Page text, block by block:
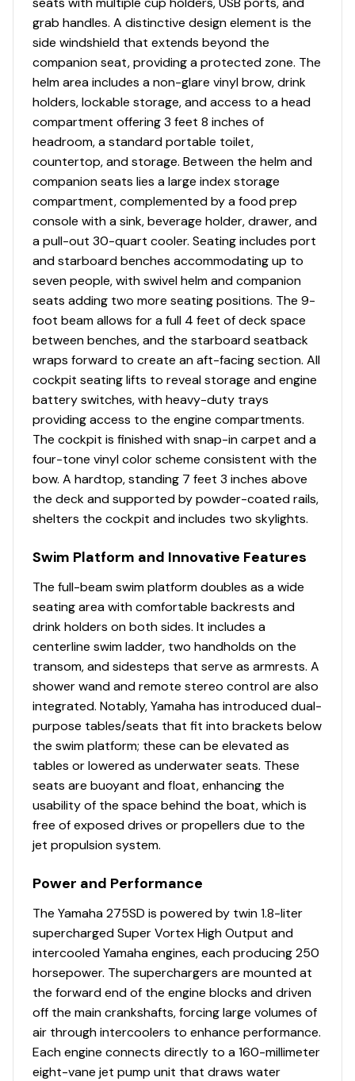
grab handles. A distinctive design element is the
side windshield that extends beyond the
companion seat, providing a protected zone. The
helm area includes a non-glare vinyl brow, drink
holders, lockable storage, and access to a head
compartment offering 3 feet 8 inches of
headroom, a standard portable toilet,
countertop, and storage. Between the helm and
companion seats lies a large index storage
compartment, complemented by a food prep
console with a sink, beverage holder, drawer, and
a pull-out 30-quart cooler. Seating includes port
and starboard benches accommodating up to
seven people, with swivel helm and companion
seats adding two more seating positions. The 9-
foot beam allows for a full 4 feet of deck space
between benches, and the starboard seatback
wraps forward to create an aft-facing section. All
cockpit seating lifts to reveal storage and engine
battery switches, with heavy-duty trays
providing access to the engine compartments.
The cockpit is finished with snap-in carpet and a
four-tone vinyl color scheme consistent with the
bow. A hardtop, standing 7 feet 3 inches above
the deck and supported by powder-coated rails,
shelters the cockpit and includes two skylights.
Swim Platform and Innovative Features
The full-beam swim platform doubles as a wide
seating area with comfortable backrests and
drink holders on both sides. It includes a
centerline swim ladder, two handholds on the
transom, and sidesteps that serve as armrests. A
shower wand and remote stereo control are also
integrated. Notably, Yamaha has introduced dual-
purpose tables/seats that fit into brackets below
the swim platform; these can be elevated as
tables or lowered as underwater seats. These
seats are buoyant and float, enhancing the
usability of the space behind the boat, which is
free of exposed drives or propellers due to the
jet propulsion system.
Power and Performance
The Yamaha 275SD is powered by twin 1.8-liter
supercharged Super Vortex High Output and
intercooled Yamaha engines, each producing 250
horsepower. The superchargers are mounted at
the forward end of the engine blocks and driven
off the main crankshafts, forcing large volumes of
air through intercoolers to enhance performance.
Each engine connects directly to a 160-millimeter
eight-vane jet pump unit that draws water